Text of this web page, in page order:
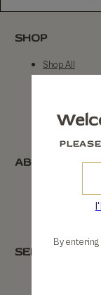
SHOP
Shop All
By Strength
ABOUT
SERVICE
By